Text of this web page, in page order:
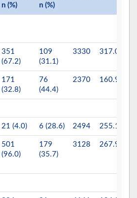
n (%)
n (%)
351
(67.2)
109
(31.1)
3330 317.0
171
(32.8)
76
(44.4)
2370 160.9
21 (4.0) 6 (28.6) 2494 255.1
501
(96.0)
179
(35.7)
3128 267.9